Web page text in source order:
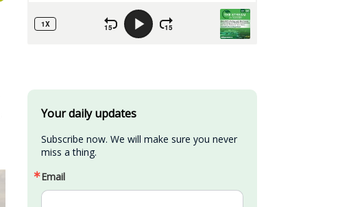
Your daily updates
Subscribe now. We will make sure you never
miss a thing.
Email